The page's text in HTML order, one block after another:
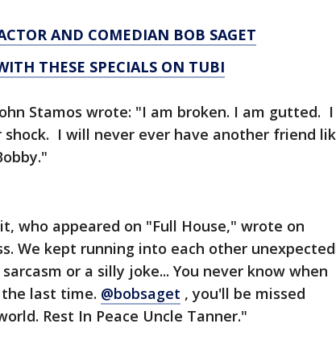
AND COMEDIAN BOB SAGET
THESE SPECIALS ON TUBI
Stamos wrote: "I am broken. I am gutted. I
I will never ever have another friend
who appeared on "Full House," wrote on
We kept running into each other
or a silly joke... You never know when
last time. @bobsaget , you'll be missed
Rest In Peace Uncle Tanner."